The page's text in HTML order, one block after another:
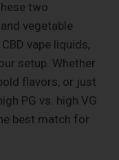
two
vegetable
vape liquids,
setup. Whether
flavors, or just
PG vs. high VG
best match for